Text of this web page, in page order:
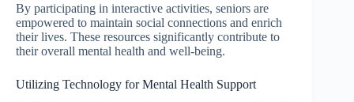
By participating in interactive activities, seniors are
empowered to maintain social connections and enrich
their lives. These resources significantly contribute to
their overall mental health and well-being.
Utilizing Technology for Mental Health Support